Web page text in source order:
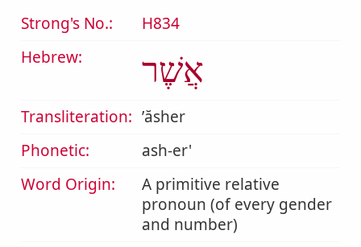
Strong's No.:
H834
Hebrew:
אֲשֶׁר
Transliteration: ʼăsher
Phonetic:
ash-er'
Word Origin:
A primitive relative
pronoun (of every gender
and number)